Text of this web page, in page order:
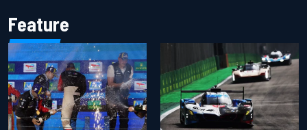
Feature